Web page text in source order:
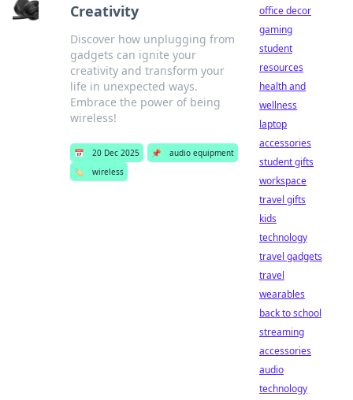
Creativity
Discover how unplugging from
gadgets can ignite your
creativity and transform your
life in unexpected ways.
Embrace the power of being
wireless!
📅 20 Dec 2025 📌
audio equipment
🏷️
wireless
office decor
gaming
student
resources
health and
wellness
laptop
accessories
student gifts
workspace
travel gifts
kids
technology
travel gadgets
travel
wearables
back to school
streaming
accessories
audio
technology